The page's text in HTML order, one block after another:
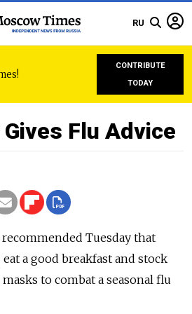
RU
CONTRIBUTE
TODAY
Flu Advice
Tuesday that
a good breakfast and stock
to combat a seasonal flu